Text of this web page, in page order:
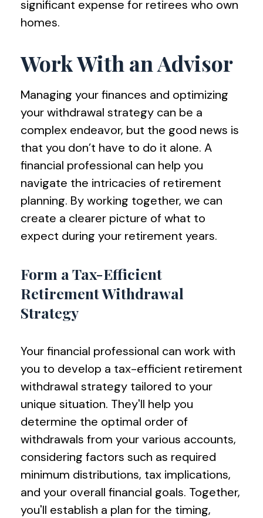
significant expense for retirees who own
homes.
Work With an Advisor
Managing your finances and optimizing
your withdrawal strategy can be a
complex endeavor, but the good news is
that you don’t have to do it alone. A
financial professional can help you
navigate the intricacies of retirement
planning. By working together, we can
create a clearer picture of what to
expect during your retirement years.
Form a Tax-Efficient
Retirement Withdrawal
Strategy
Your financial professional can work with
you to develop a tax-efficient retirement
withdrawal strategy tailored to your
unique situation. They'll help you
determine the optimal order of
withdrawals from your various accounts,
considering factors such as required
minimum distributions, tax implications,
and your overall financial goals. Together,
you'll establish a plan for the timing,